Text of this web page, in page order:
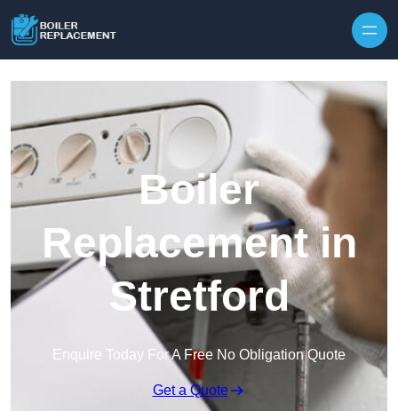
Boiler
Replacement in
Stretford
Enquire Today For A Free No Obligation Quote
Get a Quote